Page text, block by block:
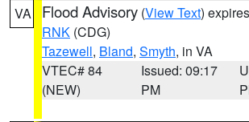
VA Flood Advisory (View Text)
RNK (CDG)
Tazewell, Bland, Smyth, in VA
VTEC# 84
(NEW)
Issued: 09:17
PM